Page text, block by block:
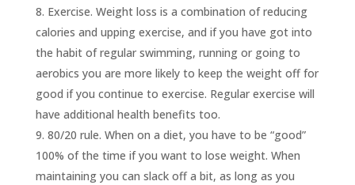
Exercise. Weight loss is a combination of reducing
calories and upping exercise, and if you have got into
the habit of regular swimming, running or going to
aerobics you are more likely to keep the weight off for
good if you continue to exercise. Regular exercise will
have additional health benefits too.
80/20 rule. When on a diet, you have to be “good”
100% of the time if you want to lose weight. When
maintaining you can slack off a bit, as long as you